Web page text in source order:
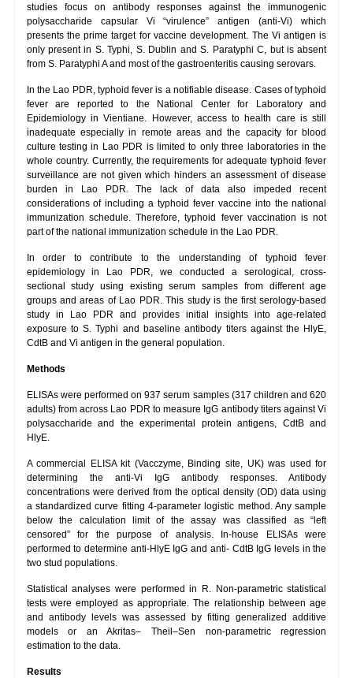
studies focus on antibody responses against the immunogenic
polysaccharide capsular Vi “virulence” antigen (anti-Vi) which
presents the prime target for vaccine development. The Vi antigen is
only present in S. Typhi, S. Dublin and S. Paratyphi C, but is absent
from S. Paratyphi A and most of the gastroenteritis causing serovars.
In the Lao PDR, typhoid fever is a notifiable disease. Cases of typhoid
fever are reported to the National Center for Laboratory and
Epidemiology in Vientiane. However, access to health care is still
inadequate especially in remote areas and the capacity for blood
culture testing in Lao PDR is limited to only three laboratories in the
whole country. Currently, the requirements for adequate typhoid fever
surveillance are not given which hinders an assessment of disease
burden in Lao PDR. The lack of data also impeded recent
considerations of including a typhoid fever vaccine into the national
immunization schedule. Therefore, typhoid fever vaccination is not
part of the national immunization schedule in the Lao PDR.
In order to contribute to the understanding of typhoid fever
epidemiology in Lao PDR, we conducted a serological, cross-
sectional study using existing serum samples from different age
groups and areas of Lao PDR. This study is the first serology-based
study in Lao PDR and provides initial insights into age-related
exposure to S. Typhi and baseline antibody titers against the HlyE,
CdtB and Vi antigen in the general population.
Methods
ELISAs were performed on 937 serum samples (317 children and 620
adults) from across Lao PDR to measure IgG antibody titers against Vi
polysaccharide and the experimental protein antigens, CdtB and
HlyE.
A commercial ELISA kit (Vacczyme, Binding site, UK) was used for
determining the anti-Vi IgG antibody responses. Antibody
concentrations were derived from the optical density (OD) data using
a standardized curve fitting 4-parameter logistic method. Any sample
below the calculation limit of the assay was classified as “left
censored” for the purpose of analysis. In-house ELISAs were
performed to determine anti-HlyE IgG and anti- CdtB IgG levels in the
two stud populations.
Statistical analyses were performed in R. Non-parametric statistical
tests were employed as appropriate. The relationship between age
and antibody levels was assessed by fitting generalized additive
models or an Akritas– Theil–Sen non-parametric regression
estimation to the data.
Results